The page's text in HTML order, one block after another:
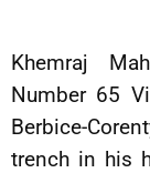
Khemraj
Number 65
Berbice-
trench in his